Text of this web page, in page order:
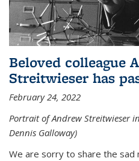
Beloved colleague
Streitwieser has
February 24, 2022
Portrait of Andrew Streitwieser
Dennis Galloway)
We are sorry to share the